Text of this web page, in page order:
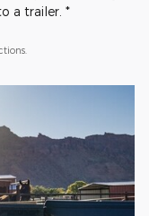
a trailer. *